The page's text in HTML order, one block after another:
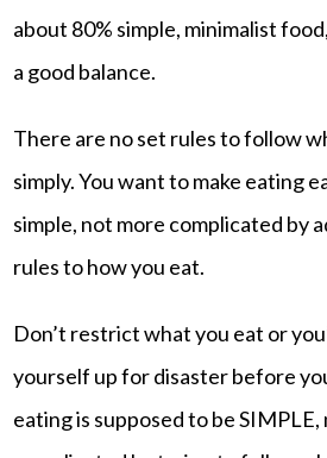
about 80% simple, minimalist
a good balance.
There are no set rules to follow
simply. You want to make eating
simple, not more complicated by
rules to how you eat.
Don’t restrict what you eat or
yourself up for disaster before
eating is supposed to be SIMPLE,